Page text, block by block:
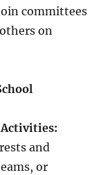
committees
on
and
or